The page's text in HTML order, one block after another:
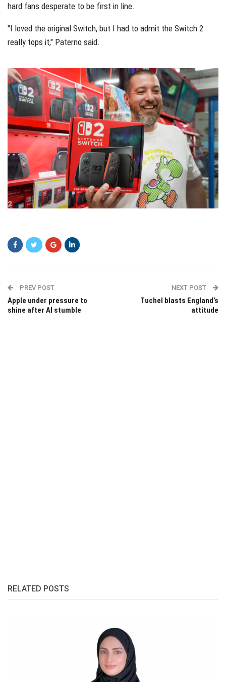
hard fans desperate to be first in line.
"I loved the original Switch, but I had to admit the Switch 2
really tops it," Paterno said.
PREV POST
Apple under pressure to
shine after AI stumble
NEXT POST
Tuchel blasts England’s
attitude
RELATED POSTS